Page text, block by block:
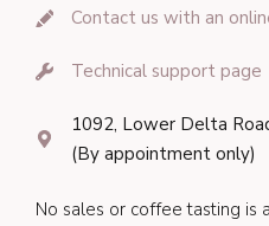
Contact us with an
Technical support page
1092, Lower Delta
(By appointment only)
No sales or coffee tasting is